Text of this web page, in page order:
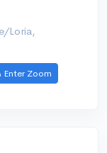
Loria,
Enter Zoom